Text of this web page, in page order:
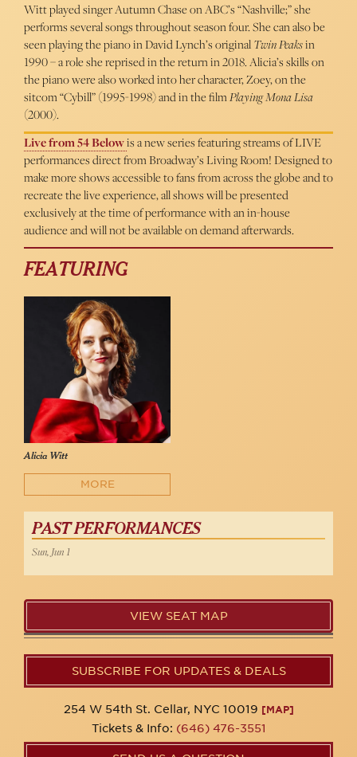
Witt played singer Autumn Chase on ABC’s “Nashville;” she
performs several songs throughout season four. She can also be
seen playing the piano in David Lynch’s originalTwin Peaksin
1990 – a role she reprised in the return in 2018. Alicia’s skills on
the piano were also worked into her character, Zoey, on the
sitcom “Cybill” (1995-1998) and in the filmPlaying Mona Lisa
(2000).
Live from 54 Belowis a new series featuring streams of LIVE
performances direct from Broadway’s Living Room! Designed to
make more shows accessible to fans from across the globe and to
recreate the live experience, all shows will be presented
exclusively at the time of performance with an in-house
audience and will not be available on demand afterwards.
FEATURING
Alicia Witt
MORE
PAST PERFORMANCES
Sun, Jun 1
VIEW SEAT MAP
SUBSCRIBE FOR UPDATES & DEALS
254 W 54th St. Cellar, NYC 10019 [MAP]
Tickets & Info: (646) 476-3551